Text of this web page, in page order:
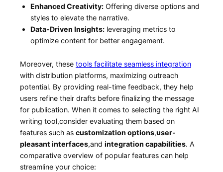
Enhanced Creativity:Offering diverse options and
styles to elevate the narrative.
Data-Driven Insights:leveraging⁣ metrics to
optimize content ‍for better ⁤engagement.
Moreover, these tools facilitate seamless integration
with distribution platforms, maximizing outreach
potential. By⁣ providing real-time feedback, ⁤they help
users refine ⁢their drafts before finalizing the message
for ‍publication.⁢ When it comes to selecting ⁢the right AI
writing tool,consider evaluating them based on
features such ⁢as⁢ customization options,user-
pleasant⁤ interfaces,and integration⁤ capabilities. A
comparative overview​ of popular features can‍ help
streamline ⁢your choice: